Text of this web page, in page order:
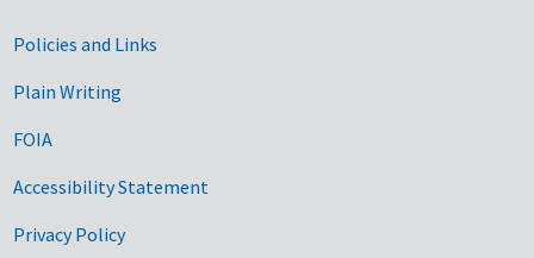
Government Links
Policies and Links
Plain Writing
FOIA
Accessibility Statement
Privacy Policy